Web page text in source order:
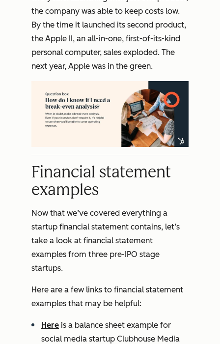
the company was able to keep costs low.
By the time it launched its second product,
the Apple II, an all-in-one, first-of-its-kind
personal computer, sales exploded. The
next year, Apple was in the green.
Financial statement
examples
Now that we’ve covered everything a
startup financial statement contains, let’s
take a look at financial statement
examples from three pre-IPO stage
startups.
Here are a few links to financial statement
examples that may be helpful:
Here is a balance sheet example for
social media startup Clubhouse Media